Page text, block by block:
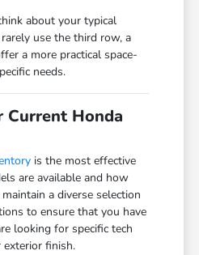
about your typical
use the third row, a
a more practical space-
needs.
Current Honda
is the most effective
are available and how
a diverse selection
to ensure that you have
looking for specific tech
exterior finish.